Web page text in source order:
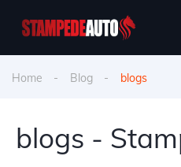
Home Blog blogs
blogs -